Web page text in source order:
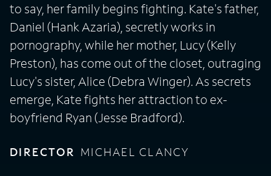
to say, her family begins fighting. Kate's father,
Daniel (Hank Azaria), secretly works in
pornography, while her mother, Lucy (Kelly
Preston), has come out of the closet, outraging
Lucy's sister, Alice (Debra Winger). As secrets
emerge, Kate fights her attraction to ex-
boyfriend Ryan (Jesse Bradford).
DIRECTOR MICHAEL CLANCY